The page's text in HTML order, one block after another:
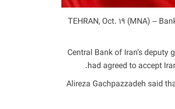
TEHRAN, Oct. 19 (MNA) –
Central Bank of Iran’s
had agreed to accept
Alireza Gachpazzadeh said